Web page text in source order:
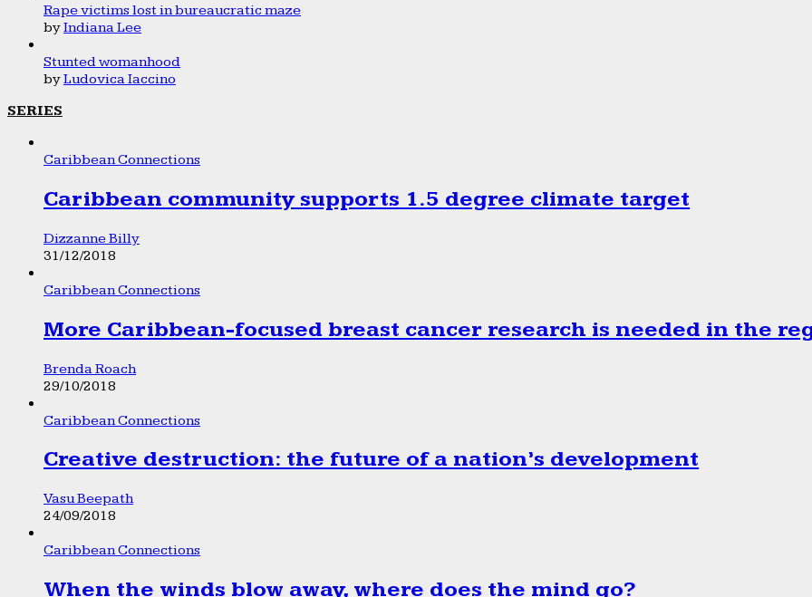
Rape victims lost in bureaucratic maze
byIndiana Lee
Stunted womanhood
byLudovica Iaccino
SERIES
Caribbean Connections
Caribbean community supports 1.5 degree climate target
Dizzanne Billy
31/12/2018
Caribbean Connections
More Caribbean-focused breast cancer research is needed in the
Brenda Roach
29/10/2018
Caribbean Connections
Creative destruction: the future of a nation’s development
Vasu Beepath
24/09/2018
Caribbean Connections
When the winds blow away, where does the mind go?